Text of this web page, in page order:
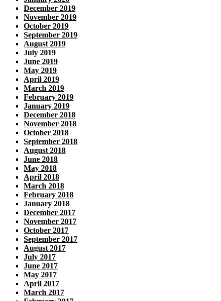
December 2019
November 2019
October 2019
September 2019
August 2019
July 2019
June 2019
May 2019
April 2019
March 2019
February 2019
January 2019
December 2018
November 2018
October 2018
September 2018
August 2018
June 2018
May 2018
April 2018
March 2018
February 2018
January 2018
December 2017
November 2017
October 2017
September 2017
August 2017
July 2017
June 2017
May 2017
April 2017
March 2017